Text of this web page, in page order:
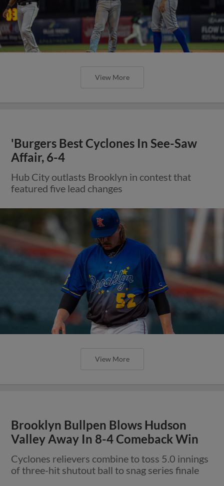
View More
'Burgers Best Cyclones In See-Saw
Affair, 6-4
Hub City outlasts Brooklyn in contest that
featured five lead changes
View More
Brooklyn Bullpen Blows Hudson
Valley Away In 8-4 Comeback Win
Cyclones relievers combine to toss 5.0 innings
of three-hit shutout ball to snag series finale